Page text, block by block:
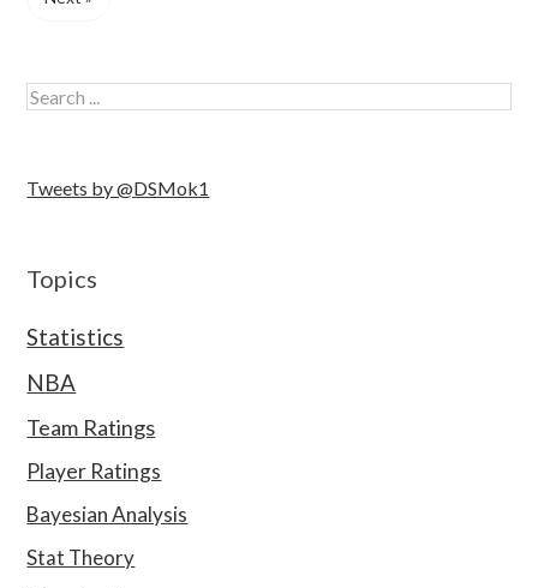
Tweets by @DSMok1
Topics
Statistics
NBA
Team Ratings
Player Ratings
Bayesian Analysis
Stat Theory